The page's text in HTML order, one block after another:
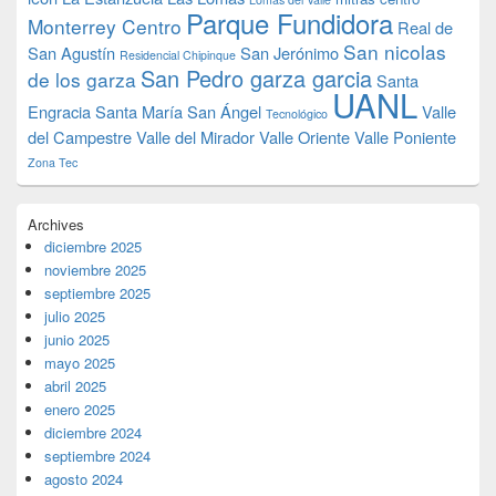
Monterrey Centro Parque Fundidora Real de
San Agustín Residencial Chipinque San Jerónimo San nicolas
de los garza San Pedro garza garciaSanta
EngraciaSanta MaríaSan Ángel Tecnológico UANLValle
del CampestreValle del MiradorValle OrienteValle Poniente
Zona Tec
Archives
diciembre 2025
noviembre 2025
septiembre 2025
julio 2025
junio 2025
mayo 2025
abril 2025
enero 2025
diciembre 2024
septiembre 2024
agosto 2024